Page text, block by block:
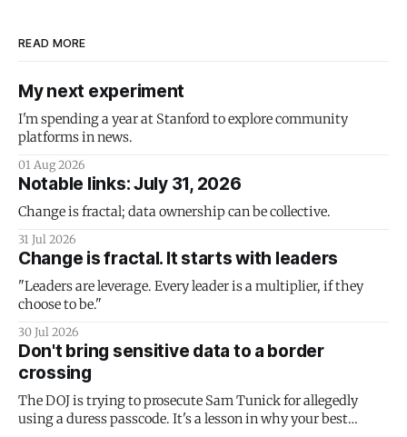
READ MORE
My next experiment
I'm spending a year at Stanford to explore community
platforms in news.
01 Aug 2026
Notable links: July 31, 2026
Change is fractal; data ownership can be collective.
31 Jul 2026
Change is fractal. It starts with leaders
"Leaders are leverage. Every leader is a multiplier, if they
choose to be."
30 Jul 2026
Don't bring sensitive data to a border
crossing
The DOJ is trying to prosecute Sam Tunick for allegedly
using a duress passcode. It's a lesson in why your best